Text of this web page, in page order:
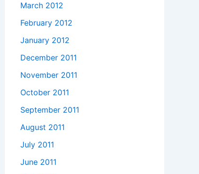
March 2012
February 2012
January 2012
December 2011
November 2011
October 2011
September 2011
August 2011
July 2011
June 2011